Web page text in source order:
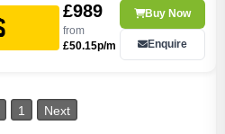
£989
from
£50.15p/m
Buy Now
Enquire
1 Next